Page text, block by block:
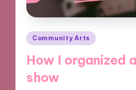
Posted
Community Arts
How I organized
show